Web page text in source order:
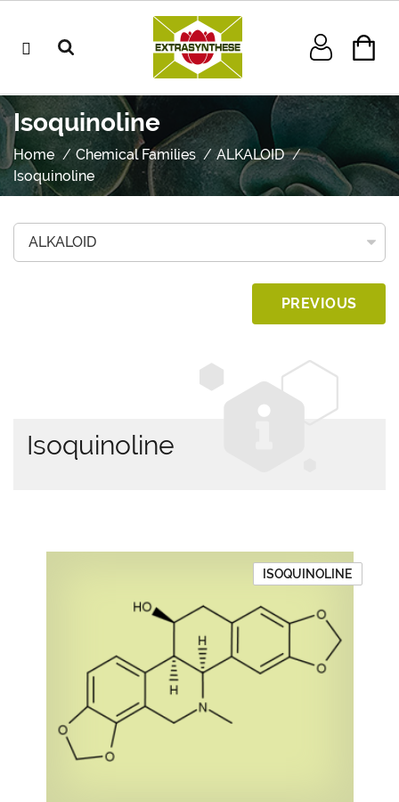
Isoquinoline
Home Chemical Families
ALKALOID
Isoquinoline
PREVIOUS
Isoquinoline
ISOQUINOLINE